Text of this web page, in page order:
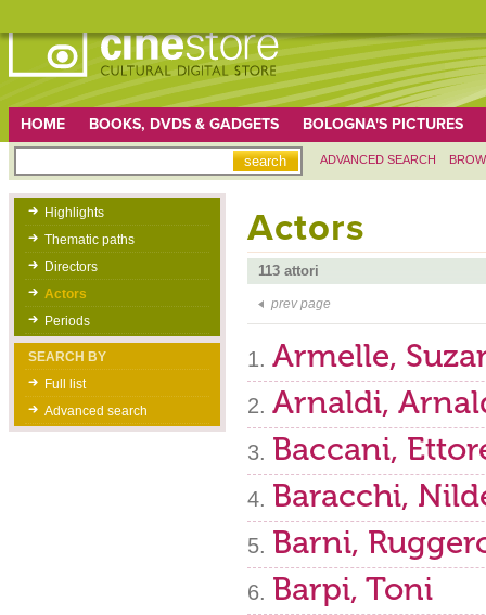
HOME BOOKS, DVDS & GADGETS BOLOGNA'S PICTURES
ADVANCED SEARCH
Highlights
Thematic paths
Directors
Actors
Periods
SEARCH BY
Full list
Advanced search
Actors
113 attori
prev page
Armelle,
Arnaldi,
Baccani,
Baracchi,
Barni,
Barpi, Toni